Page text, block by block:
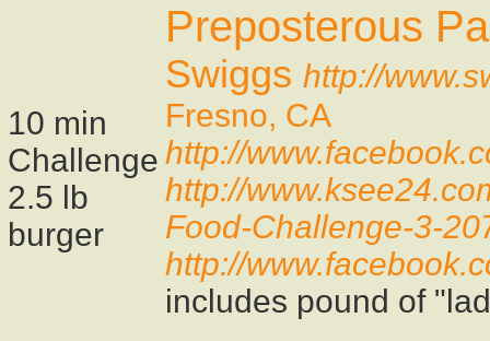
10 min
Challenge
2.5 lb
burger
Preposterous
Swiggs http://
Fresno, CA
http://
http://
Food-Challenge-3-
http://
includes pound of